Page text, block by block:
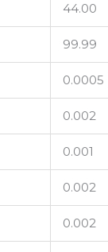
44.00
99.99
0.0005
0.002
0.001
0.002
0.002